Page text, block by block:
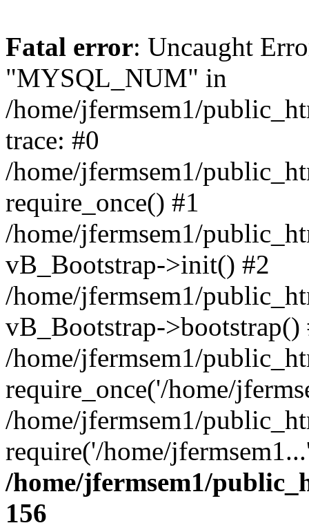
Fatal error: Uncaught
"MYSQL_NUM" in
/home/jfermsem1/
trace: #0
/home/jfermsem1/
require_once() #1
/home/jfermsem1/
vB_Bootstrap->init() #2
/home/jfermsem1/
vB_Bootstrap->bootstrap()
/home/jfermsem1/
require_once('/home/
/home/jfermsem1/
require('/home/
/home/jfermsem1/
156